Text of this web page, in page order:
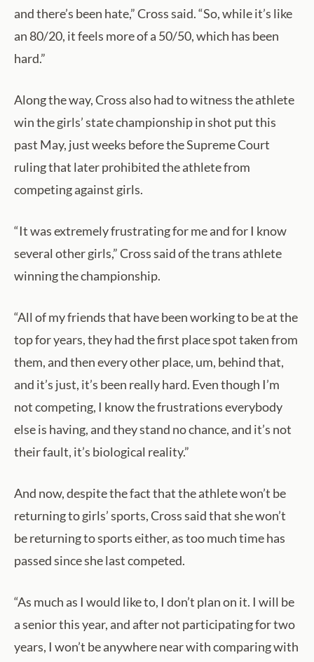
and there’s been hate,” Cross said. “So, while it’s like
an 80/20, it feels more of a 50/50, which has been
hard.”
Along the way, Cross also had to witness the athlete
win the girls’ state championship in shot put this
past May, just weeks before the Supreme Court
ruling that later prohibited the athlete from
competing against girls.
“It was extremely frustrating for me and for I know
several other girls,” Cross said of the trans athlete
winning the championship.
“All of my friends that have been working to be at the
top for years, they had the first place spot taken from
them, and then every other place, um, behind that,
and it’s just, it’s been really hard. Even though I’m
not competing, I know the frustrations everybody
else is having, and they stand no chance, and it’s not
their fault, it’s biological reality.”
And now, despite the fact that the athlete won’t be
returning to girls’ sports, Cross said that she won’t
be returning to sports either, as too much time has
passed since she last competed.
“As much as I would like to, I don’t plan on it. I will be
a senior this year, and after not participating for two
years, I won’t be anywhere near with comparing with